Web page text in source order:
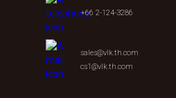
+66 2-124-3286
sales@vlk.th.com
cs1@vlk.th.com